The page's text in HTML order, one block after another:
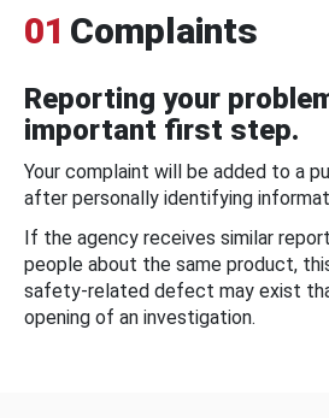
01 Complaints
Reporting your
important first step.
Your complaint will be added to a
after personally identifying
If the agency receives similar
people about the same product,
safety-related defect may exist
opening of an investigation.